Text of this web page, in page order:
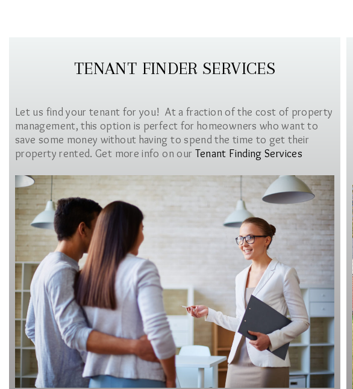
TENANT FINDER SERVICES
Let us find your tenant for you! At a fraction of the cost of property
management, this option is perfect for homeowners who want to
save some money without having to spend the time to get their
property rented. Get more info on our Tenant Finding Services